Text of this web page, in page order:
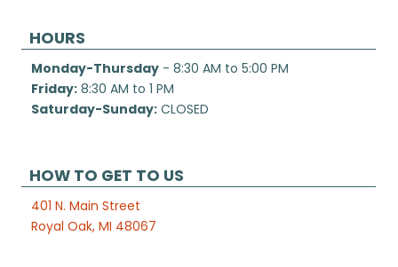
HOURS
Monday-Thursday - 8:30 AM to 5:00 PM
Friday: 8:30 AM to 1 PM
Saturday-Sunday: CLOSED
HOW TO GET TO US
401 N. Main Street
Royal Oak, MI 48067